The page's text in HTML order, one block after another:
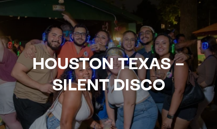
HOUSTON TEXAS –
SILENT DISCO